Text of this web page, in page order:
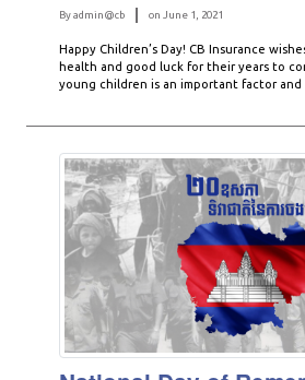
By admin@cb on June 1, 2021
Happy Children’s Day! CB Insurance
health and good luck for their years to
young children is an important factor and